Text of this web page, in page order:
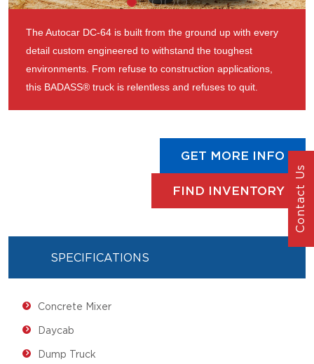
The Autocar DC-64 is built from the ground up with every
detail custom engineered to withstand the toughest
environments. From refuse to construction applications,
this BADASS® truck is relentless and refuses to quit.
GET MORE INFO
FIND INVENTORY
SPECIFICATIONS
Concrete Mixer
Daycab
Dump Truck
Contact Us